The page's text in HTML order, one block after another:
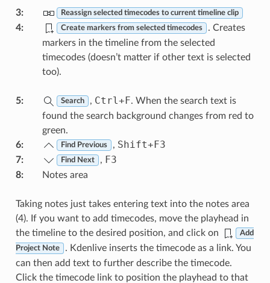
3: Reassign selected timecodes to current timeline clip
4: Create markers from selected timecodes
. Creates
markers in the timeline from the selected
timecodes (doesn’t matter if other text is selected
too).
5: Search , Ctrl +F. When the search text is
found the search background changes from red to
green.
6: Find Previous , Shift+F3
7: Find Next , F3
8: Notes area
Taking notes just takes entering text into the notes area
(4). If you want to add timecodes, move the playhead in
the timeline to the desired position, and click on
Add
Project Note
. Kdenlive inserts the timecode as a link. You
can then add text to further describe the timecode.
Click the timecode link to position the playhead to that